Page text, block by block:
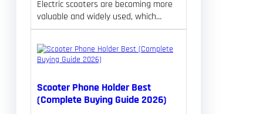
Electric scooters are becoming more
valuable and widely used, which…
Scooter Phone Holder Best
(Complete Buying Guide 2026)